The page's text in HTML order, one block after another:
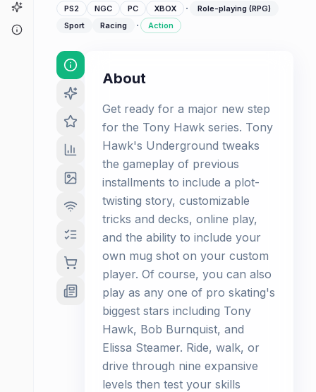
Game Finder
PS2 NGC PC XBOX ·
Role-playing (RPG)
Sport
Racing · Action
About
Get ready for a major new step
for the Tony Hawk series. Tony
Hawk's Underground tweaks
the gameplay of previous
installments to include a plot-
twisting story, customizable
tricks and decks, online play,
and the ability to include your
own mug shot on your custom
player. Of course, you can also
play as any one of pro skating's
biggest stars including Tony
Hawk, Bob Burnquist, and
Elissa Steamer. Ride, walk, or
drive through nine expansive
levels then test your skills